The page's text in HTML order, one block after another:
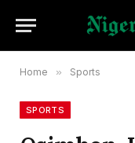
Home » Sports
SPORTS